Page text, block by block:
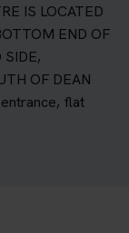
IS LOCATED
END OF
OF DEAN
flat